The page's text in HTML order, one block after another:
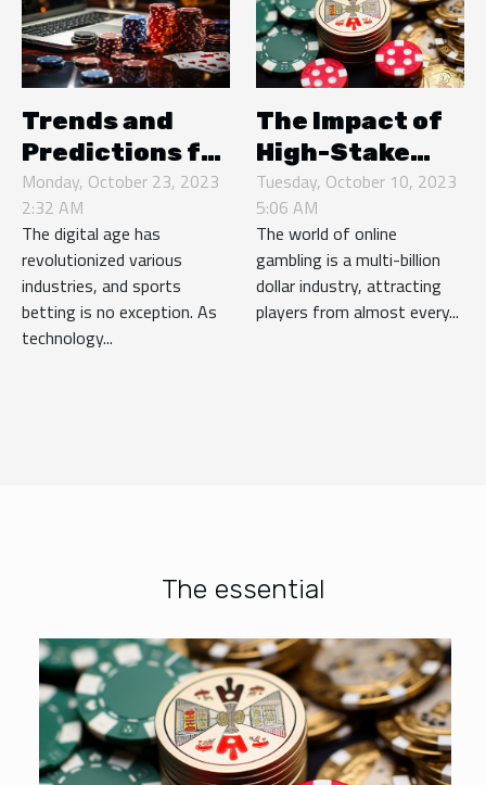
Trends and
Predictions for
the Future of
Online Sports
Betting
Monday, October 23, 2023
2:32 AM
The digital age has
revolutionized various
industries, and sports
betting is no exception. As
technology...
The Impact of
High-Stake
Online Casinos
on Slovakia's
Economy
Tuesday, October 10, 2023
5:06 AM
The world of online
gambling is a multi-billion
dollar industry, attracting
players from almost every...
The essential